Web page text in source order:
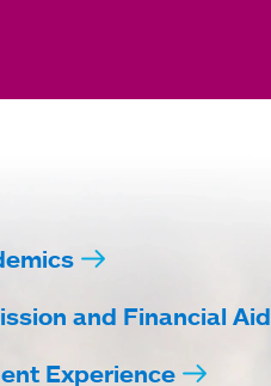
and Financial Aid
Experience